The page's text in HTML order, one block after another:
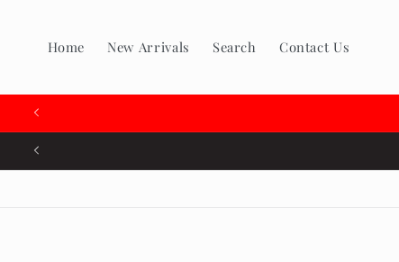
Home New Arrivals Search Contact Us